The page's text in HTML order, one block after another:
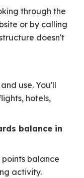
through the
or by calling
doesn't
use. You'll
hotels,
balance in
balance
activity.